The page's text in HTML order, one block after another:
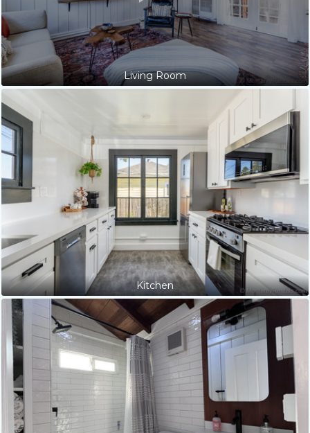
Living Room
Kitchen